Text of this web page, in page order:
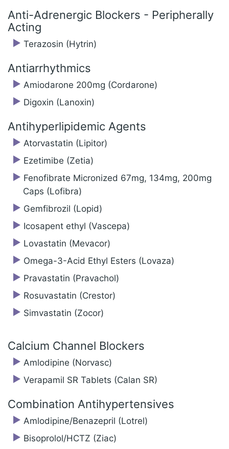
Anti-Adrenergic Blockers - Peripherally
Acting
Terazosin (Hytrin)
Antiarrhythmics
Amiodarone 200mg (Cordarone)
Digoxin (Lanoxin)
Antihyperlipidemic Agents
Atorvastatin (Lipitor)
Ezetimibe (Zetia)
Fenofibrate Micronized 67mg, 134mg, 200mg
Caps (Lofibra)
Gemfibrozil (Lopid)
Icosapent ethyl (Vascepa)
Lovastatin (Mevacor)
Omega-3-Acid Ethyl Esters (Lovaza)
Pravastatin (Pravachol)
Rosuvastatin (Crestor)
Simvastatin (Zocor)
Calcium Channel Blockers
Amlodipine (Norvasc)
Verapamil SR Tablets (Calan SR)
Combination Antihypertensives
Amlodipine/‍Benazepril (Lotrel)
Bisoprolol/‍HCTZ (Ziac)